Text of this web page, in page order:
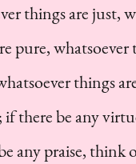
things are just,
pure, whatsoever
things
there be any
any praise, think